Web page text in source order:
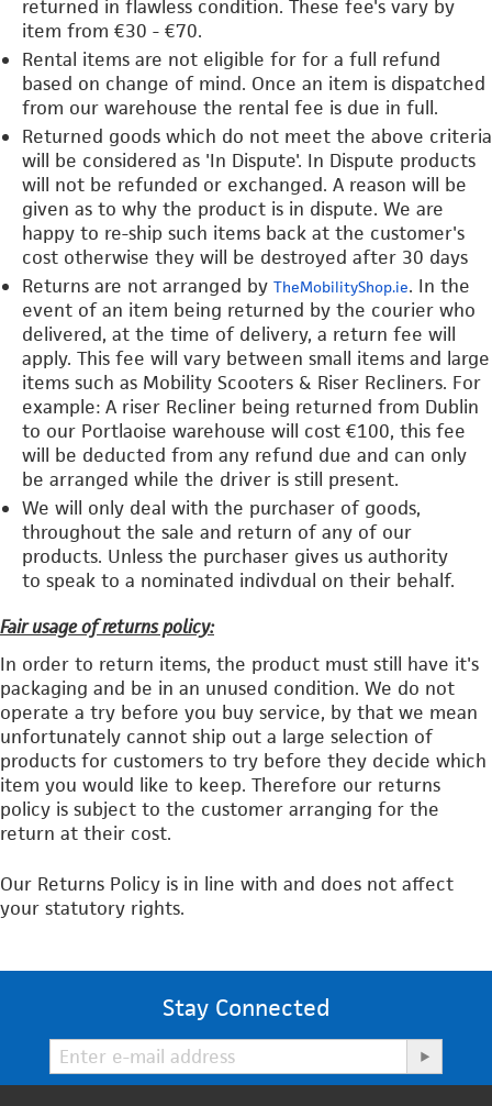
returned in flawless condition. These fee's vary by
item from €30 - €70.
Rental items are not eligible for for a full refund
based on change of mind. Once an item is dispatched
from our warehouse the rental fee is due in full.
Returned goods which do not meet the above criteria
will be considered as 'In Dispute'. In Dispute products
will not be refunded or exchanged. A reason will be
given as to why the product is in dispute. We are
happy to re-ship such items back at the customer's
cost otherwise they will be destroyed after 30 days
Returns are not arranged by TheMobilityShop.ie. In the
event of an item being returned by the courier who
delivered, at the time of delivery, a return fee will
apply. This fee will vary between small items and large
items such as Mobility Scooters & Riser Recliners. For
example: A riser Recliner being returned from Dublin
to our Portlaoise warehouse will cost €100, this fee
will be deducted from any refund due and can only
be arranged while the driver is still present.
We will only deal with the purchaser of goods,
throughout the sale and return of any of our
products. Unless the purchaser gives us authority
to speak to a nominated indivdual on their behalf.
Fair usage of returns policy:
In order to return items, the product must still have it's
packaging and be in an unused condition. We do not
operate a try before you buy service, by that we mean
unfortunately cannot ship out a large selection of
products for customers to try before they decide which
item you would like to keep. Therefore our returns
policy is subject to the customer arranging for the
return at their cost.
Our Returns Policy is in line with and does not affect
your statutory rights.
Stay Connected